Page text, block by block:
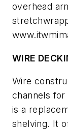
overhead
WIRE
Wire
channels for
is a
shelving. It